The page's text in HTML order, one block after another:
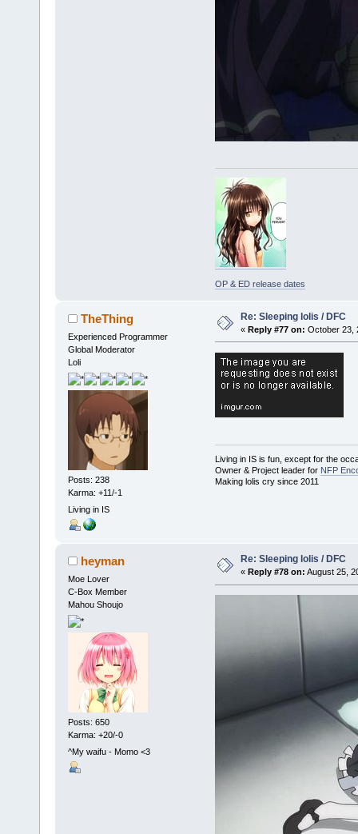
OP & ED release dates
TheThing
Experienced Programmer
Global Moderator
Loli
Posts: 238
Karma: +11/-1
Living in IS
Re: Sleeping lolis / DFC
« Reply #77 on: October 23,
Living in IS is fun, except for the
Owner & Project leader for NFP
Making lolis cry since 2011
heyman
Moe Lover
C-Box Member
Mahou Shoujo
Posts: 650
Karma: +20/-0
^My waifu - Momo <3
Re: Sleeping lolis / DFC
« Reply #78 on: August 25,